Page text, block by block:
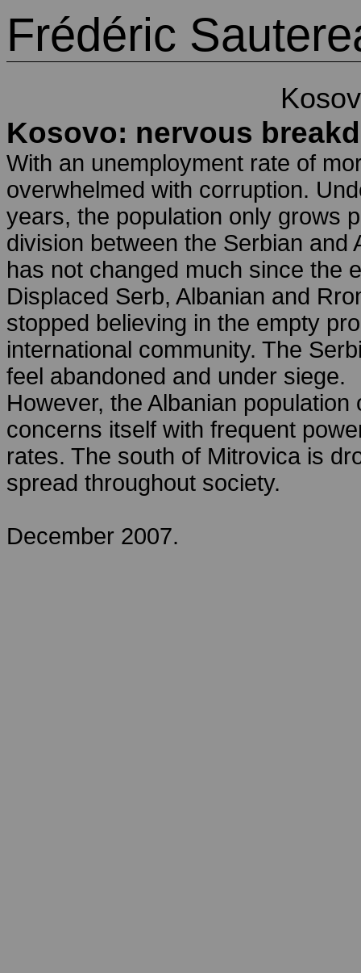
Frédéric
Kosovo: nervous
With an unemployment rate of
overwhelmed with corruption.
years, the population only grows
division between the Serbian and
has not changed much since the
Displaced Serb, Albanian and
stopped believing in the empty
international community. The
feel abandoned and under siege.
However, the Albanian
concerns itself with frequent
rates. The south of Mitrovica is
spread throughout society.
December 2007.